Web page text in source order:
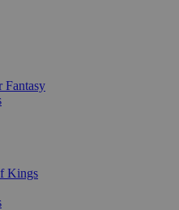
Fantasy
Kings